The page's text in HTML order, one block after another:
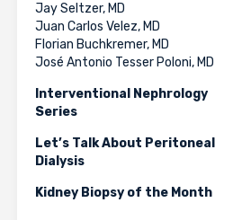
Jay Seltzer, MD
Juan Carlos Velez, MD
Florian Buchkremer, MD
José Antonio Tesser Poloni, MD
Interventional Nephrology
Series
Let’s Talk About Peritoneal
Dialysis
Kidney Biopsy of the Month